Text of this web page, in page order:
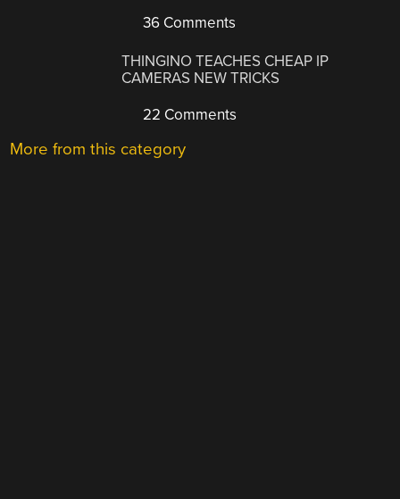
36 Comments
THINGINO TEACHES CHEAP IP
CAMERAS NEW TRICKS
22 Comments
More from this category